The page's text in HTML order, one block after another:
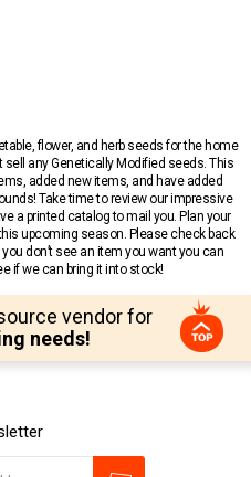
flower, and herb seeds for the home
any Genetically Modified seeds. This
added new items, and have added
Take time to review our impressive
a printed catalog to mail you. Plan your
upcoming season. Please check back
don’t see an item you want you can
if we can bring it into stock!
vendor for
needs!